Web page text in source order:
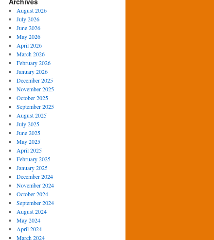
August 2026
July 2026
June 2026
May 2026
April 2026
March 2026
February 2026
January 2026
December 2025
November 2025
October 2025
September 2025
August 2025
July 2025
June 2025
May 2025
April 2025
February 2025
January 2025
December 2024
November 2024
October 2024
September 2024
August 2024
May 2024
April 2024
March 2024